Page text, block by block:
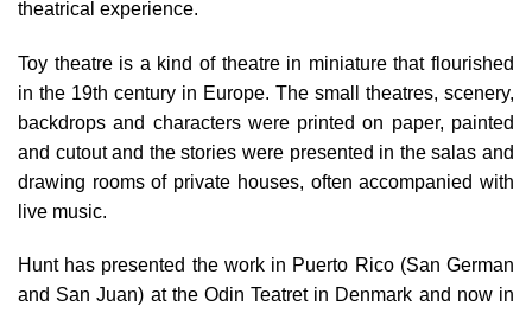
theatrical experience.
Toy theatre is a kind of theatre in miniature that flourished
in the 19th century in Europe. The small theatres, scenery,
backdrops and characters were printed on paper, painted
and cutout and the stories were presented in the salas and
drawing rooms of private houses, often accompanied with
live music.
Hunt has presented the work in Puerto Rico (San German
and San Juan) at the Odin Teatret in Denmark and now in